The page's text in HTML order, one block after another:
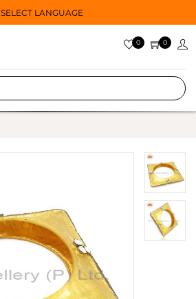
SELECT LANGUAGE
0 0